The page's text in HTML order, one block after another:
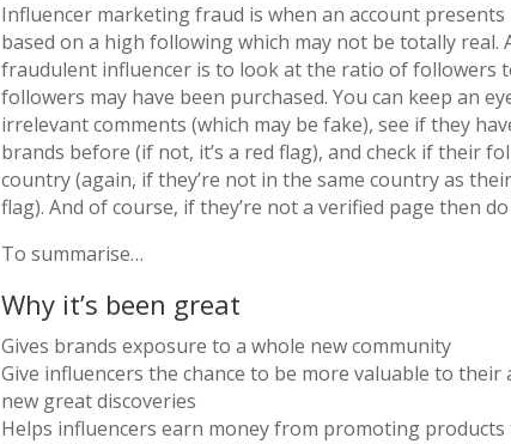
Influencer marketing fraud is when an account
based on a high following which may not be totally real.
fraudulent influencer is to look at the ratio of followers
followers may have been purchased. You can keep an
irrelevant comments (which may be fake), see if they
brands before (if not, it’s a red flag), and check if their
country (again, if they’re not in the same country as
flag). And of course, if they’re not a verified page then
To summarise…
Why it’s been great
Gives brands exposure to a whole new community
Give influencers the chance to be more valuable to their
new great discoveries
Helps influencers earn money from promoting products